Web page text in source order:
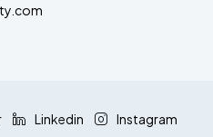
Linkedin Instagram